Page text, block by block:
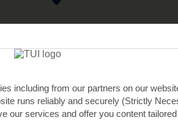
including from our partners on our
runs reliably and securely (Strictly
our services and offer you content